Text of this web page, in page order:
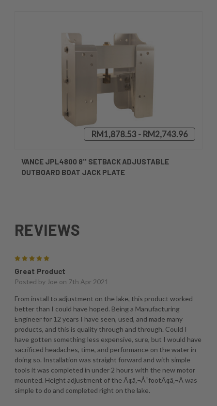
RM1,878.53 - RM2,743.96
VANCE JPL4800 8'' SETBACK ADJUSTABLE
OUTBOARD BOAT JACK PLATE
REVIEWS
Great Product
Posted by Joe on 7th Apr 2021
From install to adjustment on the lake, this product worked
better than I could have hoped. Being a Manufacturing
Engineer for 12 years I have seen, used, and made many
products, and this is quality through and through. Could I
have gotten something less expensive, sure, but I would have
sacrificed headaches, time, and performance on the water in
doing so. Installation was straight forward and with simple
tools it was completed in under 2 hours with the new motor
mounted. Height adjustment of the Ã¢â‚¬Å“footÃ¢â‚¬Â was
simple to do and completed right on the lake.